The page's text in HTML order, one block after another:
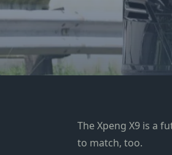
The Xpeng X9 is a
to match, too.